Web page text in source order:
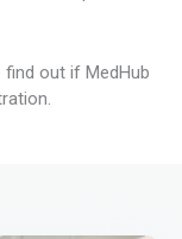
find out if MedHub